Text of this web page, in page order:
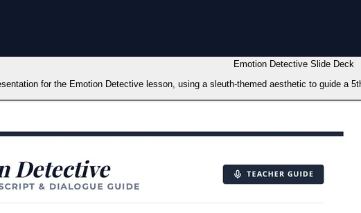
Emotion Detective Slide Deck
for the Emotion Detective lesson, using a sleuth-themed aesthetic to guide a